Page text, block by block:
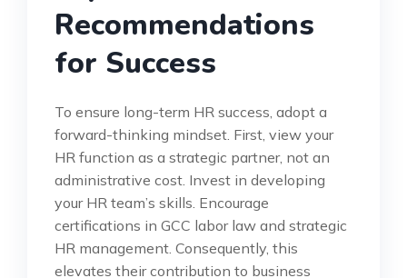
Recommendations
for Success
To ensure long-term HR success, adopt a
forward-thinking mindset. First, view your
HR function as a strategic partner, not an
administrative cost. Invest in developing
your HR team’s skills. Encourage
certifications in GCC labor law and strategic
HR management. Consequently, this
elevates their contribution to business